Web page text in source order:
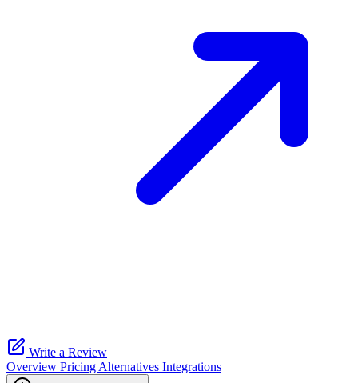
Write a Review
Overview Pricing Alternatives Integrations